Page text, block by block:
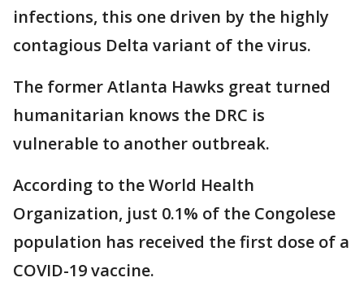
infections, this one driven by the highly
contagious Delta variant of the virus.
The former Atlanta Hawks great turned
humanitarian knows the DRC is
vulnerable to another outbreak.
According to the World Health
Organization, just 0.1% of the Congolese
population has received the first dose of a
COVID-19 vaccine.